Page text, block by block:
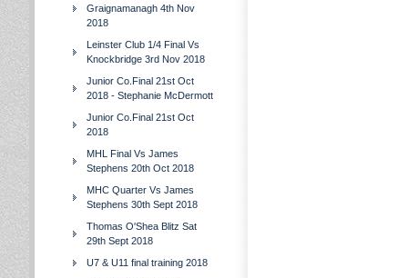
Graignamanagh 4th Nov
2018
Leinster Club 1/4 Final Vs
Knockbridge 3rd Nov 2018
Junior Co.Final 21st Oct
2018 - Stephanie McDermott
Junior Co.Final 21st Oct
2018
MHL Final Vs James
Stephens 20th Oct 2018
MHC Quarter Vs James
Stephens 30th Sept 2018
Thomas O'Shea Blitz Sat
29th Sept 2018
U7 & U11 final training 2018